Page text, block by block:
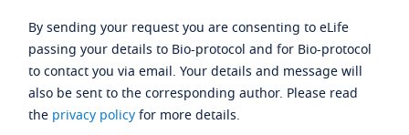
By sending your request you are consenting to eLife
passing your details to Bio-protocol and for Bio-protocol
to contact you via email. Your details and message will
also be sent to the corresponding author. Please read
the privacy policyfor more details.